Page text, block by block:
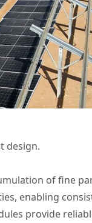
design.
of fine
enabling
provide